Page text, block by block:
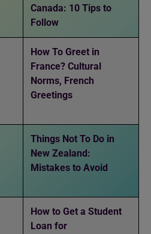
Canada: 10 Tips to
Follow
How To Greet in
France? Cultural
Norms, French
Greetings
Things Not To Do in
New Zealand:
Mistakes to Avoid
How to Get a Student
Loan for